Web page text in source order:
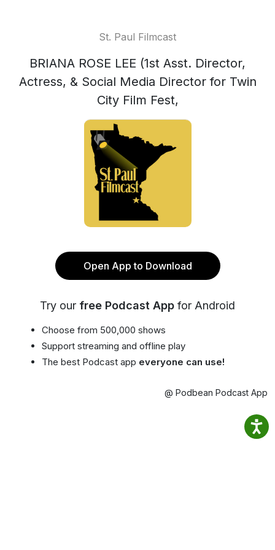
St. Paul Filmcast
BRIANA ROSE LEE (1st Asst. Director,
Actress, & Social Media Director for Twin
City Film Fest,
Open App to Download
Try our free Podcast App for Android
Choose from 500,000 shows
Support streaming and offline play
The best Podcast app everyone can use!
@ Podbean Podcast App